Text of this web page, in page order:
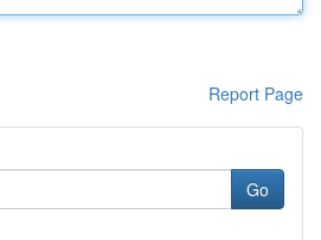
Report Page
Go